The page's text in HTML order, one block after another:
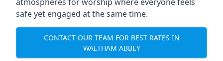
safe yet engaged at the same time.
CONTACT OUR TEAM FOR BEST RATES IN
WALTHAM ABBEY